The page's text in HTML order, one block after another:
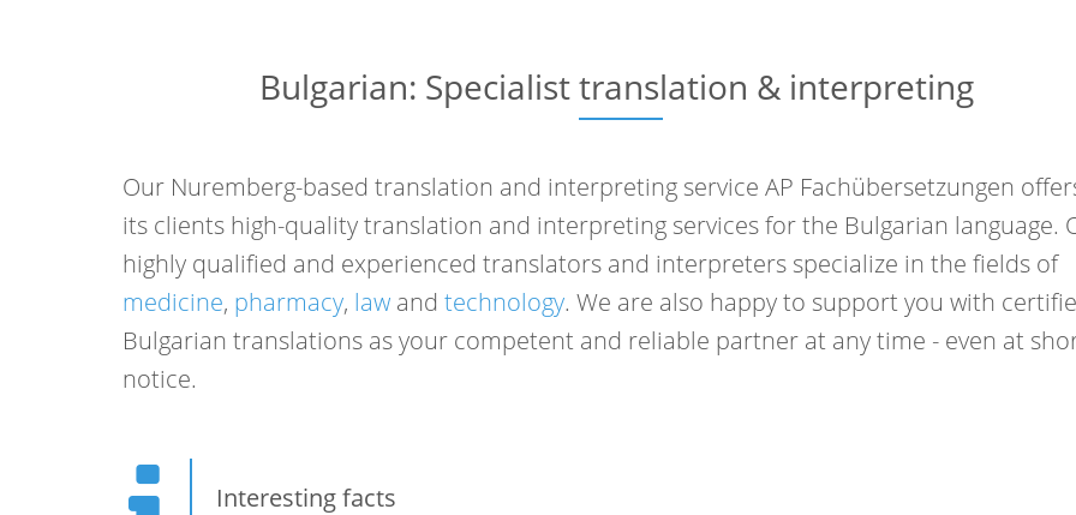
Bulgarian: Specialist translation & interpreting
Our Nuremberg-based translation and interpreting service AP Fachübersetzungen
its clients high-quality translation and interpreting services for the Bulgarian language.
highly qualified and experienced translators and interpreters specialize in the fields of
medicine, pharmacy, law and technology. We are also happy to support you with
Bulgarian translations as your competent and reliable partner at any time - even at
notice.
Interesting facts